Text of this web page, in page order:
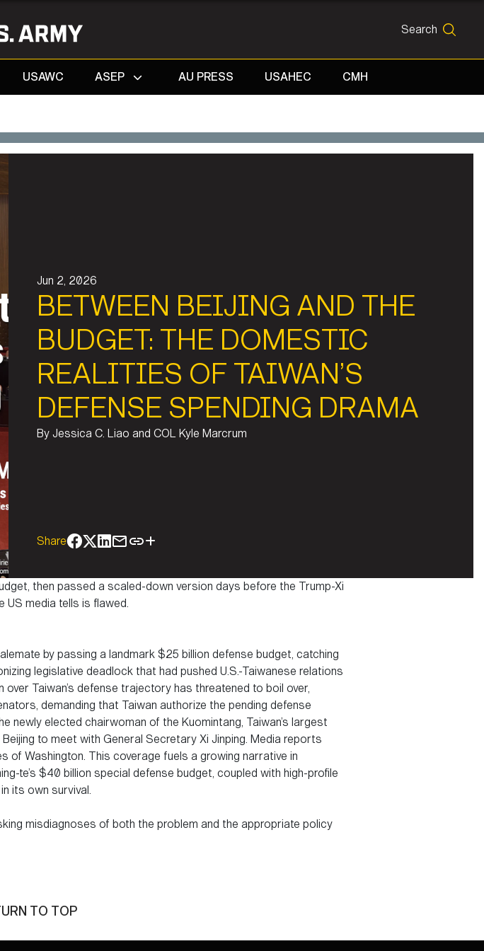
Search
SEARCH
USAWC ASEP AU PRESS USAHEC CMH
Jun 2, 2026
BETWEEN BEIJING AND THE
BUDGET: THE DOMESTIC
REALITIES OF TAIWAN’S
DEFENSE SPENDING DRAMA
By Jessica C. Liao and COL Kyle Marcrum
Share
then passed a scaled-down version days before the Trump-Xi
US media tells is flawed.
by passing a landmark $25 billion defense budget, catching
legislative deadlock that had pushed U.S.-Taiwanese relations
Taiwan’s defense trajectory has threatened to boil over,
demanding that Taiwan authorize the pending defense
newly elected chairwoman of the Kuomintang, Taiwan’s largest
to meet with General Secretary Xi Jinping. Media reports
of Washington. This coverage fuels a growing narrative in
te’s $40 billion special defense budget, coupled with high-profile
its own survival.
misdiagnoses of both the problem and the appropriate policy
TO TOP